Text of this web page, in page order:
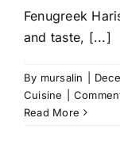
Fenugreek
and taste, [...]
By mursalin
Cuisine
Read More